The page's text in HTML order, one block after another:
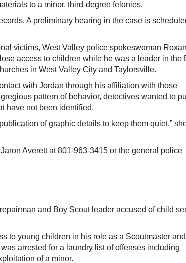
to a minor, third-degree felonies.
A preliminary hearing in the case is
victims, West Valley police spokeswoman
access to children while he was a leader in the
in West Valley City and Taylorsville.
with Jordan through his affiliation with those
pattern of behavior, detectives wanted to
have not been identified.
of graphic details to keep them quiet,”
Averett at 801-963-3415 or the general police
and Boy Scout leader accused of child
to young children in his role as a Scoutmaster and
arrested for a laundry list of offenses including
of a minor.